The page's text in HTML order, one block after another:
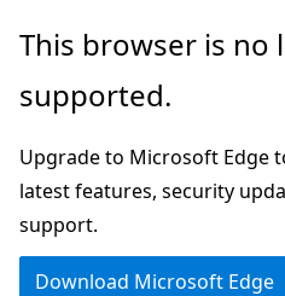
Skip
main
This browser is no
supported.
Upgrade to Microsoft Edge
latest features, security
support.
Download Microsoft Edge